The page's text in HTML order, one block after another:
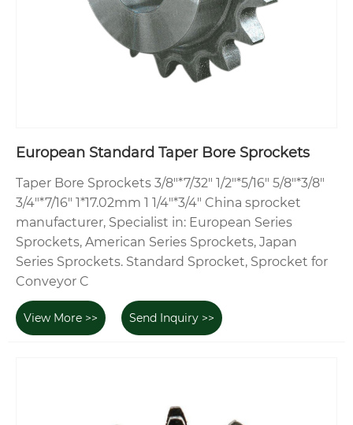
European Standard Taper Bore Sprockets
Taper Bore Sprockets 3/8"*7/32" 1/2"*5/16" 5/8"*3/8"
3/4"*7/16" 1*17.02mm 1 1/4"*3/4" China sprocket
manufacturer, Specialist in: European Series
Sprockets, American Series Sprockets, Japan
Series Sprockets. Standard Sprocket, Sprocket for
Conveyor C
View More >> Send Inquiry >>